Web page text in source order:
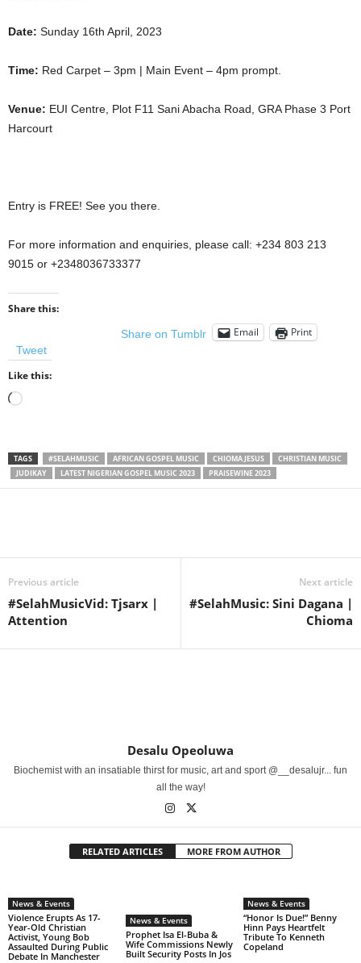
Date: Sunday 16th April, 2023
Time: Red Carpet – 3pm | Main Event – 4pm prompt.
Venue: EUI Centre, Plot F11 Sani Abacha Road, GRA Phase 3 Port
Harcourt
Entry is FREE! See you there.
For more information and enquiries, please call: +234 803 213
9015 or +2348036733377
Share this:
Tweet
Share on Tumblr Email Print
Like this:
Loading…
TAGS #SELAHMUSIC AFRICAN GOSPEL MUSIC CHIOMA JESUS
CHRISTIAN MUSIC
JUDIKAY
LATEST NIGERIAN GOSPEL MUSIC 2023 PRAISEWINE 2023
Previous article
#SelahMusicVid: Tjsarx |
Attention
Next article
#SelahMusic: Sini Dagana |
Chioma
Desalu Opeoluwa
Biochemist with an insatiable thirst for music, art and sport @__desalujr... fun
all the way!
RELATED ARTICLES MORE FROM AUTHOR
News & Events
Violence Erupts As 17-
Year-Old Christian
Activist, Young Bob
Assaulted During Public
Debate In Manchester
News & Events
Prophet Isa El-Buba &
Wife Commissions Newly
Built Security Posts In Jos
News & Events
“Honor Is Due!” Benny
Hinn Pays Heartfelt
Tribute To Kenneth
Copeland